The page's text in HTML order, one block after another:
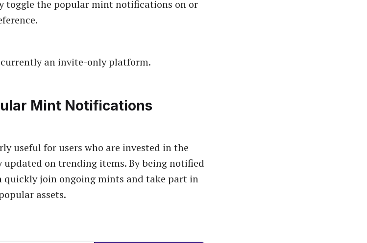
toggle the popular mint notifications on or
an invite-only platform.
Mint Notifications
useful for users who are invested in the
on trending items. By being notified
quickly join ongoing mints and take part in
assets.